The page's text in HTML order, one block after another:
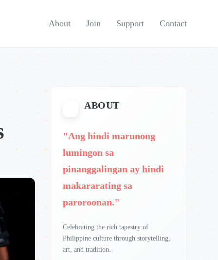
About Join Support Contact
ABOUT
"Ang hindi marunong
lumingon sa
pinanggalingan ay hindi
makararating sa
paroroonan."
Celebrating the rich tapestry of
Philippine culture through storytelling,
art, and tradition.